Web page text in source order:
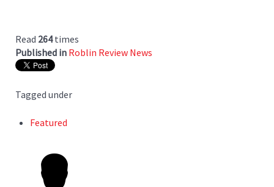
Read 264times
Published in Roblin Review News
Tagged under
Featured